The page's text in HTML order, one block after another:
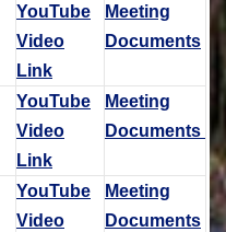
YouTube
Video
Link
Meeting
Documents
YouTube
Video
Link
Meeting
Documents
YouTube
Video
Meeting
Documents